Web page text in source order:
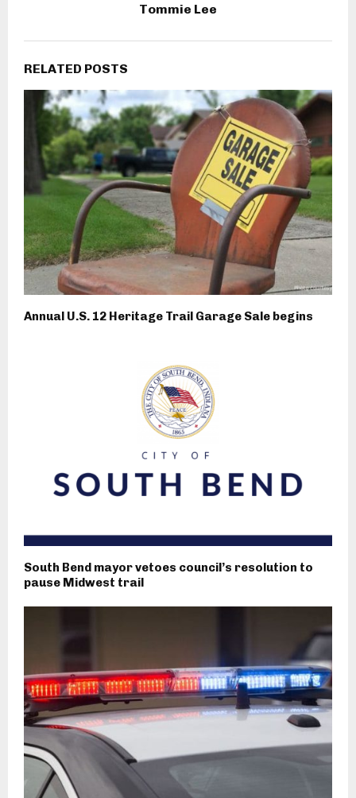
Tommie Lee
RELATED POSTS
Annual U.S. 12 Heritage Trail Garage Sale begins
South Bend mayor vetoes council’s resolution to
pause Midwest trail